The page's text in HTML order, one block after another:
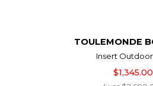
TOULEMONDE
Insert
$1,345.00